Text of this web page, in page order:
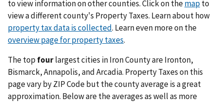
to view information on other counties. Click on themapto
view a different county's Property Taxes. Learn about how
property tax data is collected. Learn even more on the
overview page for property taxes.
The top fourlargest cities in Iron County are Ironton,
Bismarck, Annapolis, and Arcadia. Property Taxes on this
page vary by ZIP Code but the county average is a great
approximation. Below are the averages as well as more